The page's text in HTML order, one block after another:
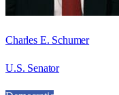
Charles E. Schumer
U.S. Senator